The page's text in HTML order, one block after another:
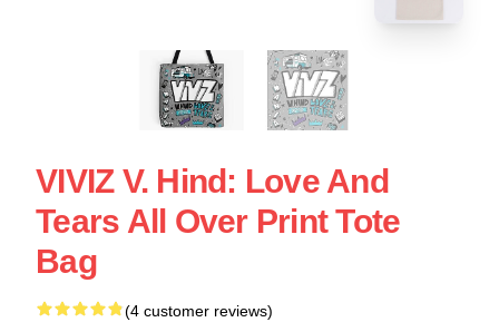
VIVIZ V. Hind: Love And
Tears All Over Print Tote
Bag
(4 customer reviews)